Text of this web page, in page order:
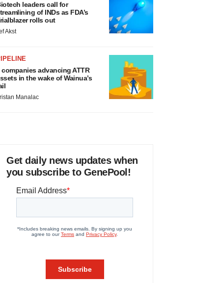
leaders call for
of INDs as FDA’s
rolls out
Akst
companies advancing ATTR
in the wake of Wainua’s
Manalac
Get daily news updates when
you subscribe to GenePool!